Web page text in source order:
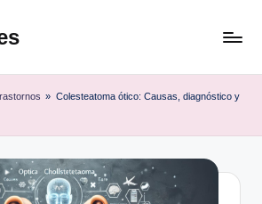
» Colesteatoma ótico: Causas, diagnóstico y